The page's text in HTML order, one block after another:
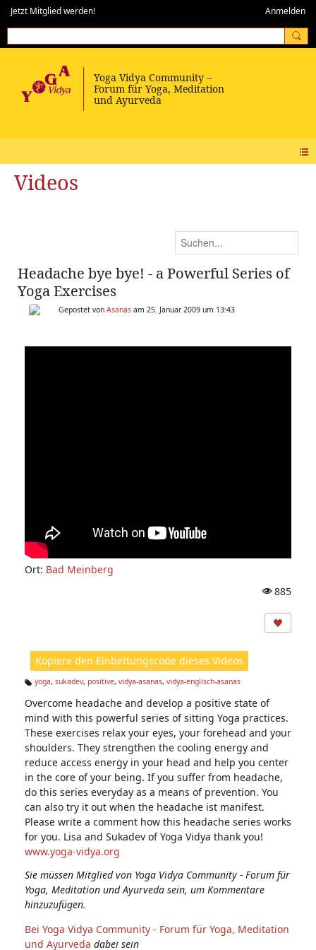
Jetzt Mitglied werden! Anmelden
Videos
Headache bye bye! - a Powerful Series of
Yoga Exercises
Gepostet von Asanas am 25. Januar 2009 um 13:43
Ort: Bad Meinberg
ic
885
Kopiere den Einbettungscode dieses Videos
g
s:
yoga, sukadev, positive, vidya-asanas, vidya-englisch-asanas
Overcome headache and develop a positive state of
mind with this powerful series of sitting Yoga practices.
These exercises relax your eyes, your forehead and your
shoulders. They strengthen the cooling energy and
reduce access energy in your head and help you center
in the core of your being. If you suffer from headache,
do this series everyday as a means of prevention. You
can also try it out when the headache ist manifest.
Please write a comment how this headache series works
for you. Lisa and Sukadev of Yoga Vidya thank you!
www.yoga-vidya.org
Sie müssen Mitglied von Yoga Vidya Community - Forum für
Yoga, Meditation und Ayurveda sein, um Kommentare
hinzuzufügen.
Bei Yoga Vidya Community - Forum für Yoga, Meditation
und Ayurveda dabei sein